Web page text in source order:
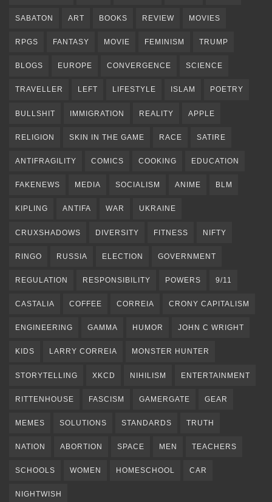
SABATON ART BOOKS REVIEW MOVIES
RPGS FANTASY MOVIE FEMINISM TRUMP
BLOGS EUROPE CONVERGENCE SCIENCE
TRAVELLER LEFT LIFESTYLE ISLAM POETRY
BULLSHIT IMMIGRATION REALITY APPLE
RELIGION SKIN IN THE GAME RACE SATIRE
ANTIFRAGILITY COMICS COOKING EDUCATION
FAKENEWS MEDIA SOCIALISM ANIME BLM
KIPLING ANTIFA WAR UKRAINE
CRUXSHADOWS DIVERSITY FITNESS NIFTY
RINGO RUSSIA ELECTION GOVERNMENT
REGULATION RESPONSIBILITY POWERS 9/11
CASTALIA COFFEE CORREIA CRONY CAPITALISM
ENGINEERING GAMMA HUMOR JOHN C WRIGHT
KIDS LARRY CORREIA MONSTER HUNTER
STORYTELLING XKCD NIHILISM ENTERTAINMENT
RITTENHOUSE FASCISM GAMERGATE GEAR
MEMES SOLUTIONS STANDARDS TRUTH
NATION ABORTION SPACE MEN TEACHERS
SCHOOLS WOMEN HOMESCHOOL CAR
NIGHTWISH